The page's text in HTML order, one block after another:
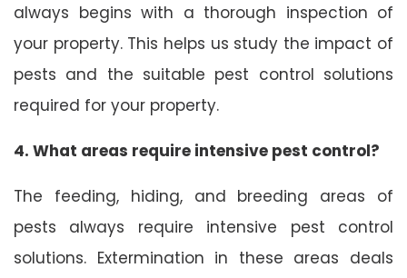
always begins with a thorough inspection of
your property. This helps us study the impact of
pests and the suitable pest control solutions
required for your property.
4. What areas require intensive pest control?
The feeding, hiding, and breeding areas of
pests always require intensive pest control
solutions. Extermination in these areas deals